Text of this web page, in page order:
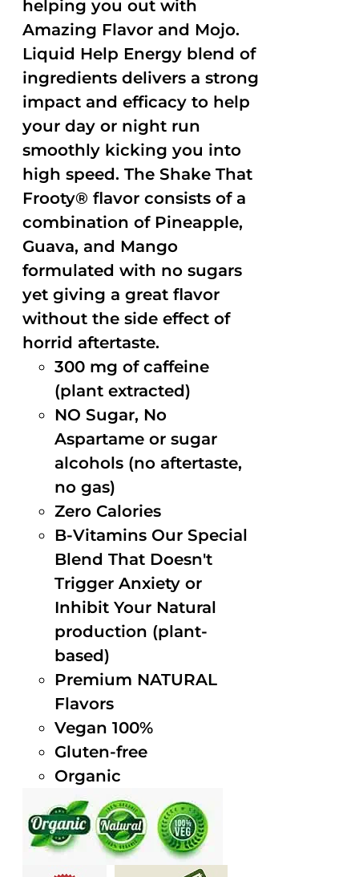
helping you out with
Amazing Flavor and Mojo.
Liquid Help Energy blend of
ingredients delivers a strong
impact and efficacy to help
your day or night run
smoothly kicking you into
high speed. The Shake That
Frooty® flavor consists of a
combination of Pineapple,
Guava, and Mango
formulated with no sugars
yet giving a great flavor
without the side effect of
horrid aftertaste.
300 mg of caffeine
(plant extracted)
NO Sugar, No
Aspartame or sugar
alcohols (no aftertaste,
no gas)
Zero Calories
B-Vitamins Our Special
Blend That Doesn't
Trigger Anxiety or
Inhibit Your Natural
production (plant-
based)
Premium NATURAL
Flavors
Vegan 100%
Gluten-free
Organic